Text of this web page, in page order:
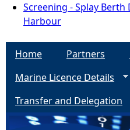
Screening - Splay
Harbour
Home Partners
Marine Licence Details
Transfer and Delegation